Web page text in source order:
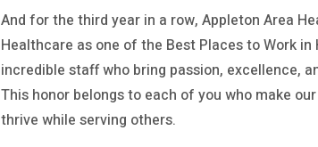
And for the third year in a row, Appleton Area
Healthcare as one of the Best Places to Work
incredible staff who bring passion, excellence,
This honor belongs to each of you who make
thrive while serving others.